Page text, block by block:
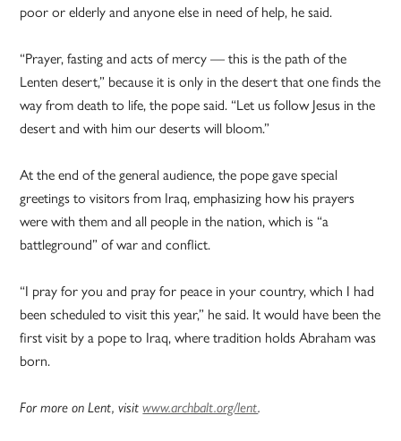
poor or elderly and anyone else in need of help, he said.
“Prayer, fasting and acts of mercy — this is the path of the
Lenten desert,” because it is only in the desert that one finds the
way from death to life, the pope said. “Let us follow Jesus in the
desert and with him our deserts will bloom.”
At the end of the general audience, the pope gave special
greetings to visitors from Iraq, emphasizing how his prayers
were with them and all people in the nation, which is “a
battleground” of war and conflict.
“I pray for you and pray for peace in your country, which I had
been scheduled to visit this year,” he said. It would have been the
first visit by a pope to Iraq, where tradition holds Abraham was
born.
For more on Lent, visitwww.archbalt.org/lent.